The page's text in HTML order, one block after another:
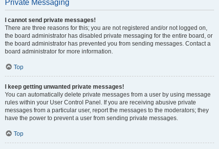
Private Messaging
I cannot send private messages!
There are three reasons for this; you are not registered and/or not logged on,
the board administrator has disabled private messaging for the entire board, or
the board administrator has prevented you from sending messages. Contact a
board administrator for more information.
Top
I keep getting unwanted private messages!
You can automatically delete private messages from a user by using message
rules within your User Control Panel. If you are receiving abusive private
messages from a particular user, report the messages to the moderators; they
have the power to prevent a user from sending private messages.
Top